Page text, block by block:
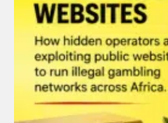
Checkout